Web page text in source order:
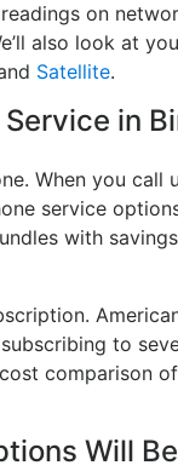
on
also look at
Satellite.
in
When you call
service
with
to
comparison
Will